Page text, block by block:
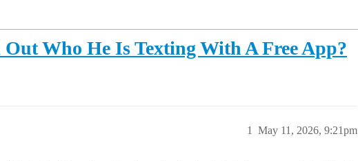
Who He Is Texting With A Free App?
May 11, 2026, 9:21pm
1